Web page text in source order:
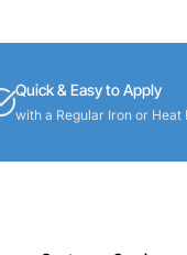
Quick & Easy to Apply
with a Regular Iron or Heat